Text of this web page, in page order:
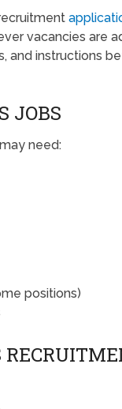
vacancies are
and instructions
JOBS
need:
positions)